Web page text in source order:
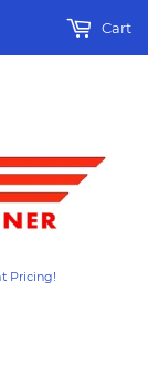
Pricing!
Cart